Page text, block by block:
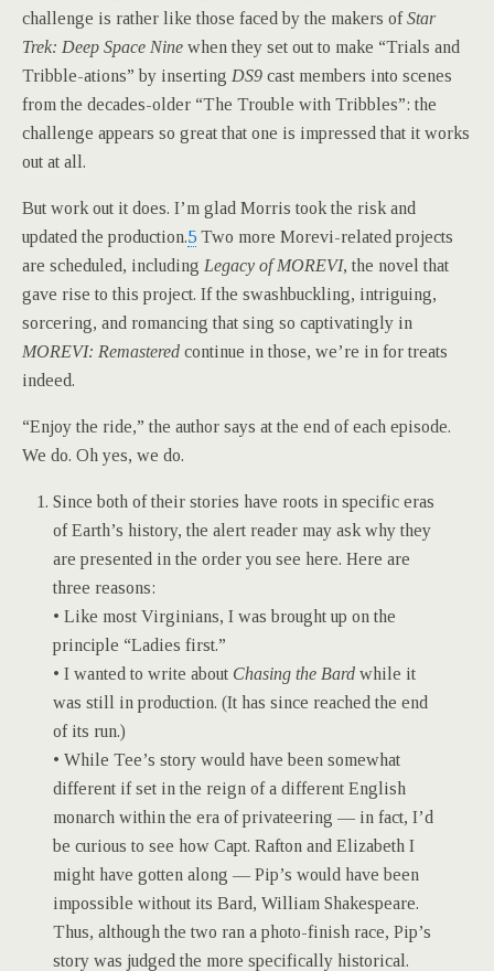
challenge is rather like those faced by the makers ofStar
Trek: Deep Space Nine when they set out to make “Trials and
Tribble-ations” by inserting DS9 cast members into scenes
from the decades-older “The Trouble with Tribbles”: the
challenge appears so great that one is impressed that it works
out at all.
But work out it does. I’m glad Morris took the risk and
updated the production.5 Two more Morevi-related projects
are scheduled, including Legacy of MOREVI, the novel that
gave rise to this project. If the swashbuckling, intriguing,
sorcering, and romancing that sing so captivatingly in
MOREVI: Remastered continue in those, we’re in for treats
indeed.
“Enjoy the ride,” the author says at the end of each episode.
We do. Oh yes, we do.
Since both of their stories have roots in specific eras
of Earth’s history, the alert reader may ask why they
are presented in the order you see here. Here are
three reasons:
• Like most Virginians, I was brought up on the
principle “Ladies first.”
• I wanted to write about Chasing the Bard while it
was still in production. (It has since reached the end
of its run.)
• While Tee’s story would have been somewhat
different if set in the reign of a different English
monarch within the era of privateering — in fact, I’d
be curious to see how Capt. Rafton and Elizabeth I
might have gotten along — Pip’s would have been
impossible without its Bard, William Shakespeare.
Thus, although the two ran a photo-finish race, Pip’s
story was judged the more specifically historical.